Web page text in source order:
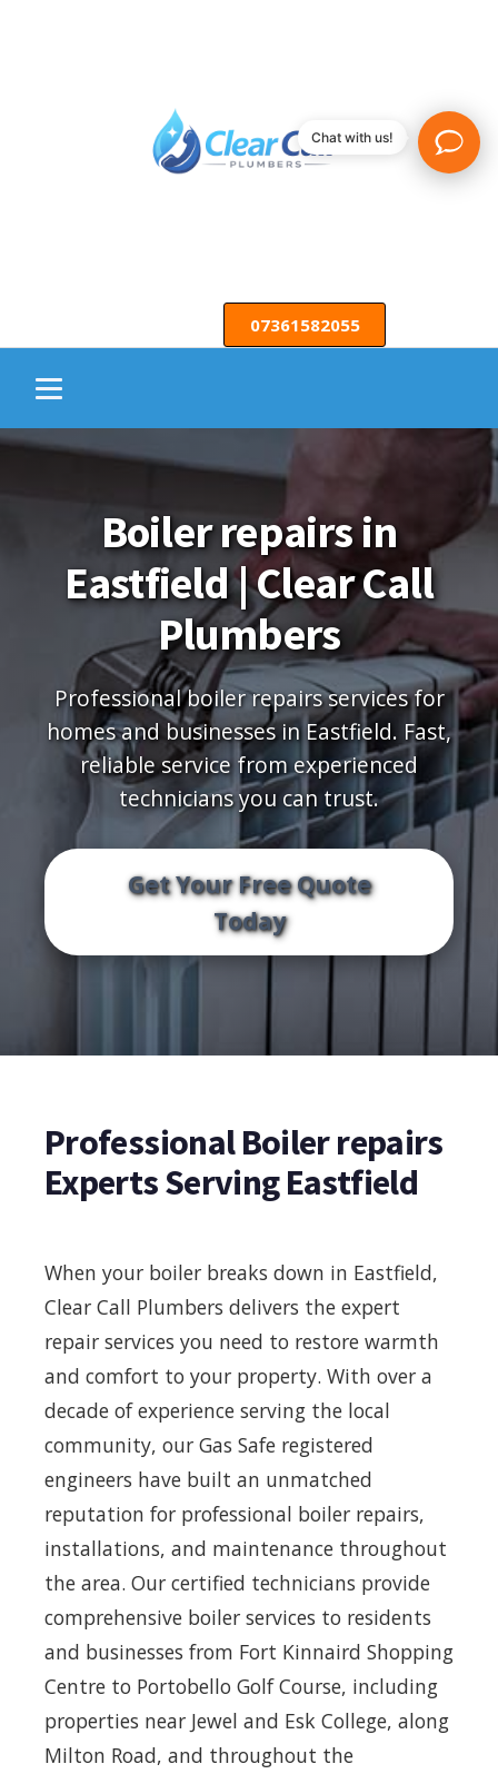
07361582055
Boiler repairs in
Eastfield | Clear Call
Plumbers
Professional boiler repairs services for
homes and businesses in Eastfield. Fast,
reliable service from experienced
technicians you can trust.
Get Your Free Quote
Today
Professional Boiler repairs
Experts Serving Eastfield
When your boiler breaks down in Eastfield,
Clear Call Plumbers delivers the expert
repair services you need to restore warmth
and comfort to your property. With over a
decade of experience serving the local
community, our Gas Safe registered
engineers have built an unmatched
reputation for professional boiler repairs,
installations, and maintenance throughout
the area. Our certified technicians provide
comprehensive boiler services to residents
and businesses from Fort Kinnaird Shopping
Centre to Portobello Golf Course, including
properties near Jewel and Esk College, along
Milton Road, and throughout the
Chat with us!